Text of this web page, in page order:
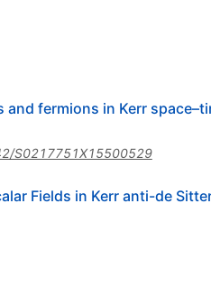
fermions in Kerr
S0217751X15500529
Fields in Kerr anti-de